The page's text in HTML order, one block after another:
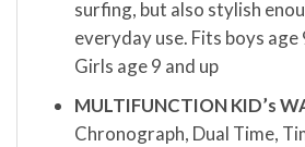
surfing, but also stylish
everyday use. Fits boys age
Girls age 9 and up
MULTIFUNCTION KID’s
Chronograph, Dual Time,